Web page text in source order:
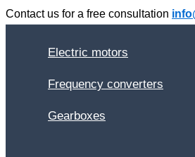
Contact us for a free consultation
Electric motors
Frequency converters
Gearboxes